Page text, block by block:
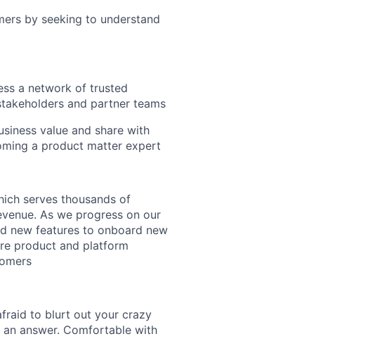
by seeking to understand
a network of trusted
and partner teams
value and share with
a product matter expert
serves thousands of
As we progress on our
new features to onboard new
product and platform
to blurt out your crazy
answer. Comfortable with